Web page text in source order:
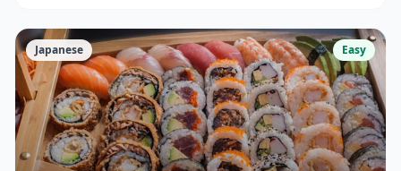
Japanese Easy